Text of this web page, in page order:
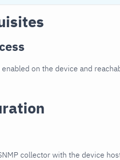
enabled on the device and
collector with the device